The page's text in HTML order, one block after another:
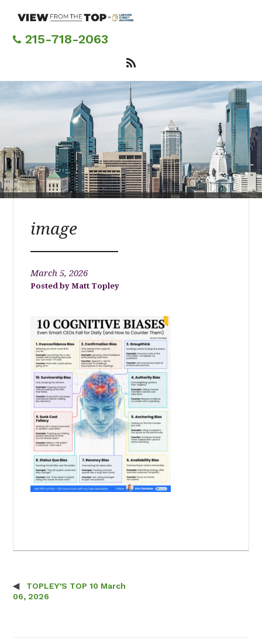
content215-718-2063
image
March 5, 2026
Matt Topley
Post navigation
TOPLEY’S TOP 10 March
06, 2026